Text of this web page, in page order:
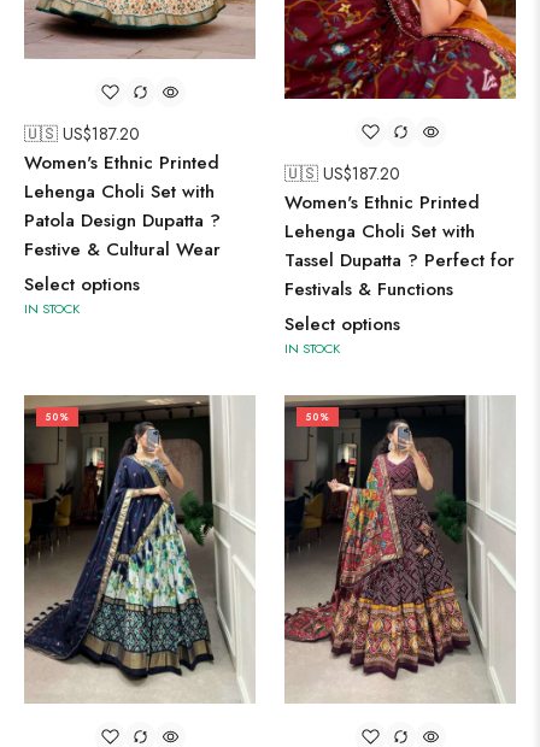
🇺🇸 US$187.20
Women's Ethnic Printed
Lehenga Choli Set with
Patola Design Dupatta ?
Festive & Cultural Wear
Select options
IN STOCK
🇺🇸 US$187.20
Women's Ethnic Printed
Lehenga Choli Set with
Tassel Dupatta ? Perfect for
Festivals & Functions
Select options
IN STOCK
50% 50%